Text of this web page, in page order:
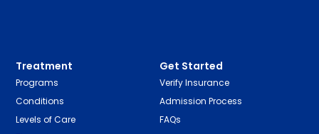
Treatment
Programs
Conditions
Levels of Care
Get Started
Verify Insurance
Admission Process
FAQs